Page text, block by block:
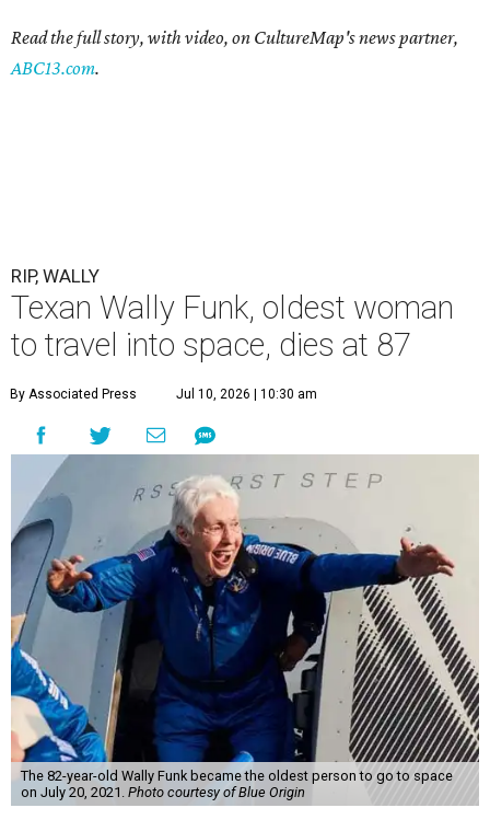
Read the full story, with video, on CultureMap's news partner,
ABC13.com.
RIP, WALLY
Texan Wally Funk, oldest woman
to travel into space, dies at 87
By Associated Press Jul 10, 2026 | 10:30 am
The 82-year-old Wally Funk became the oldest person to go to space
on July 20, 2021. Photo courtesy of Blue Origin